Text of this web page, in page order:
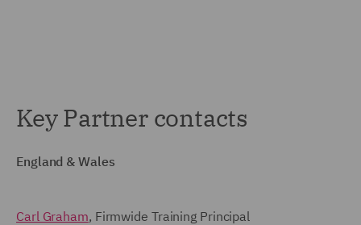
Key Partner contacts
England & Wales
Carl Graham, Firmwide Training Principal